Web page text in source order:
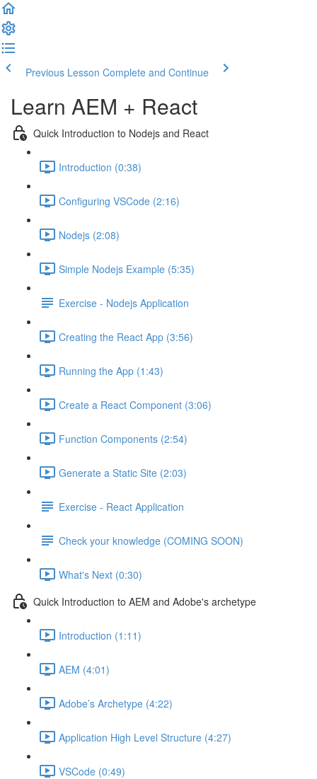
Previous Lesson Complete and Continue
Learn AEM + React
Quick Introduction to Nodejs and React
Introduction (0:38)
Configuring VSCode (2:16)
Nodejs (2:08)
Simple Nodejs Example (5:35)
Exercise - Nodejs Application
Creating the React App (3:56)
Running the App (1:43)
Create a React Component (3:06)
Function Components (2:54)
Generate a Static Site (2:03)
Exercise - React Application
Check your knowledge (COMING SOON)
What's Next (0:30)
Quick Introduction to AEM and Adobe's archetype
Introduction (1:11)
AEM (4:01)
Adobe’s Archetype (4:22)
Application High Level Structure (4:27)
VSCode (0:49)